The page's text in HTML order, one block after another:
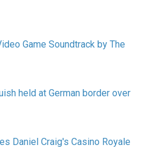
Game Soundtrack by The
held at German border over
Daniel Craig's Casino Royale